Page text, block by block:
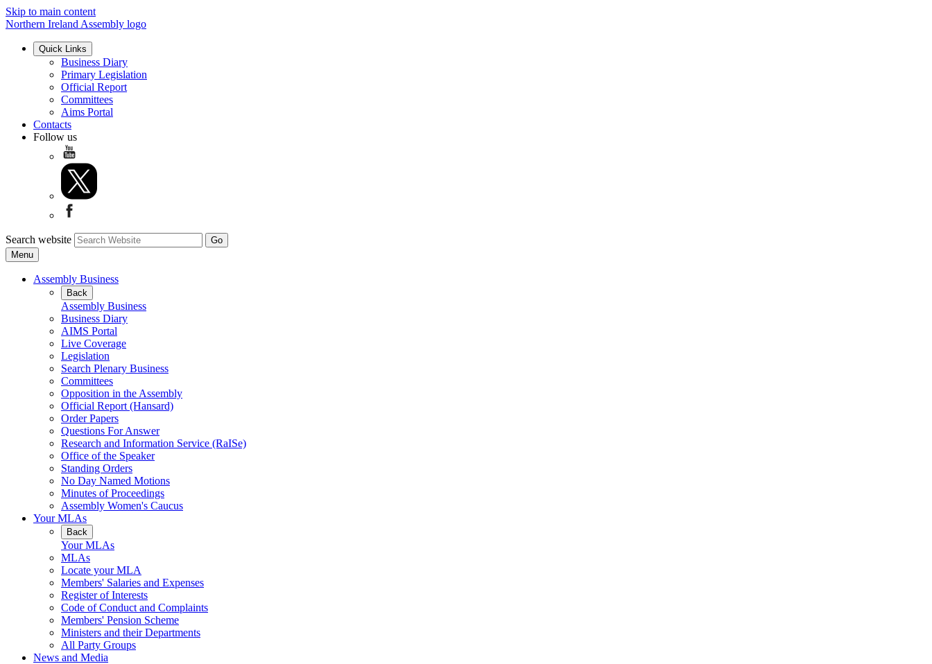
Skip to main content
Northern Ireland Assembly logo
Quick Links
Business Diary
Primary Legislation
Official Report
Committees
Aims Portal
Contacts
Follow us
Search website
Menu
Assembly Business
Back
Assembly Business
Business Diary
AIMS Portal
Live Coverage
Legislation
Search Plenary Business
Committees
Opposition in the Assembly
Official Report (Hansard)
Order Papers
Questions For Answer
Research and Information Service (RaISe)
Office of the Speaker
Standing Orders
No Day Named Motions
Minutes of Proceedings
Assembly Women's Caucus
Your MLAs
Back
Your MLAs
MLAs
Locate your MLA
Members' Salaries and Expenses
Register of Interests
Code of Conduct and Complaints
Members' Pension Scheme
Ministers and their Departments
All Party Groups
News and Media